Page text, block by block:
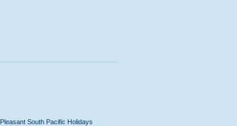
Pleasant South Pacific Holidays